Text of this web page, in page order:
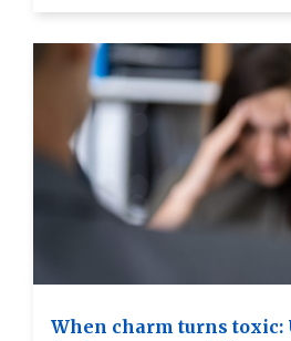
When charm turns toxic: